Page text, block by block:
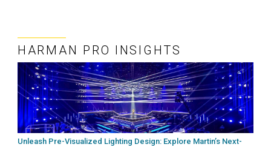
HARMAN PRO INSIGHTS
Unleash Pre-Visualized Lighting Design: Explore Martin’s Next-